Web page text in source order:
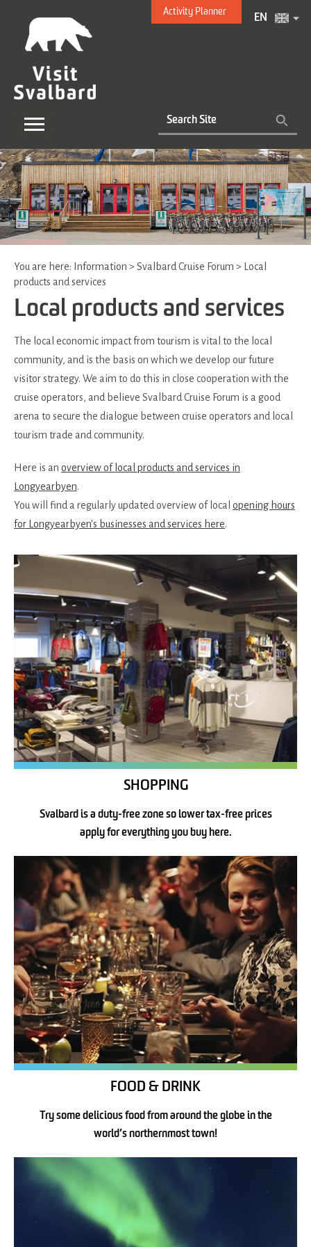
Activity Planner
EN
You are here: Information > Svalbard Cruise Forum > Local
products and services
Local products and services
The local economic impact from tourism is vital to the local
community, and is the basis on which we develop our future
visitor strategy. We aim to do this in close cooperation with the
cruise operators, and believe Svalbard Cruise Forum is a good
arena to secure the dialogue between cruise operators and local
tourism trade and community.
Here is an overview of local products and services in
Longyearbyen.
You will find a regularly updated overview of local opening hours
for Longyearbyen's businesses and services here.
SHOPPING
Svalbard is a duty-free zone so lower tax-free prices
apply for everything you buy here.
FOOD & DRINK
Try some delicious food from around the globe in the
world’s northernmost town!